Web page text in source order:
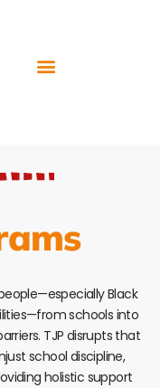
Black
schools into
TJP disrupts that
school discipline,
holistic support